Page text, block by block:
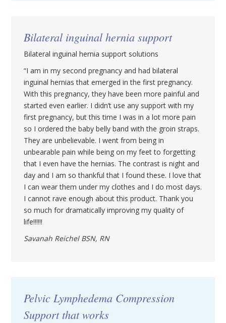
Bilateral inguinal hernia support
Bilateral inguinal hernia support solutions
“I am in my second pregnancy and had bilateral
inguinal hernias that emerged in the first pregnancy.
With this pregnancy, they have been more painful and
started even earlier. I didn’t use any support with my
first pregnancy, but this time I was in a lot more pain
so I ordered the baby belly band with the groin straps.
They are unbelievable. I went from being in
unbearable pain while being on my feet to forgetting
that I even have the hernias. The contrast is night and
day and I am so thankful that I found these. I love that
I can wear them under my clothes and I do most days.
I cannot rave enough about this product. Thank you
so much for dramatically improving my quality of
life!!!!!!
Savanah Reichel BSN, RN
Pelvic Lymphedema Compression
Support that works